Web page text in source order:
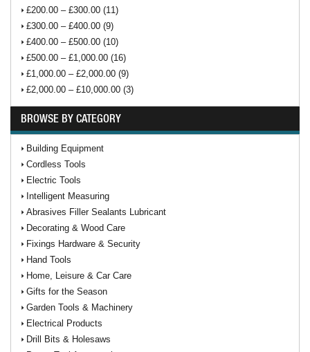
£200.00 – £300.00 (11)
£300.00 – £400.00 (9)
£400.00 – £500.00 (10)
£500.00 – £1,000.00 (16)
£1,000.00 – £2,000.00 (9)
£2,000.00 – £10,000.00 (3)
BROWSE BY CATEGORY
Building Equipment
Cordless Tools
Electric Tools
Intelligent Measuring
Abrasives Filler Sealants Lubricant
Decorating & Wood Care
Fixings Hardware & Security
Hand Tools
Home, Leisure & Car Care
Gifts for the Season
Garden Tools & Machinery
Electrical Products
Drill Bits & Holesaws